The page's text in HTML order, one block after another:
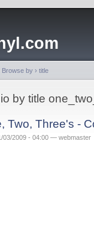
Browse by › title
by title
Two, Three's -
03/2009 - 04:00 — webmaster